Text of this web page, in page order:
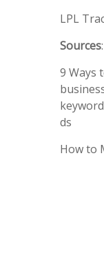
LPL
Sources:
9 Ways
ds
How to